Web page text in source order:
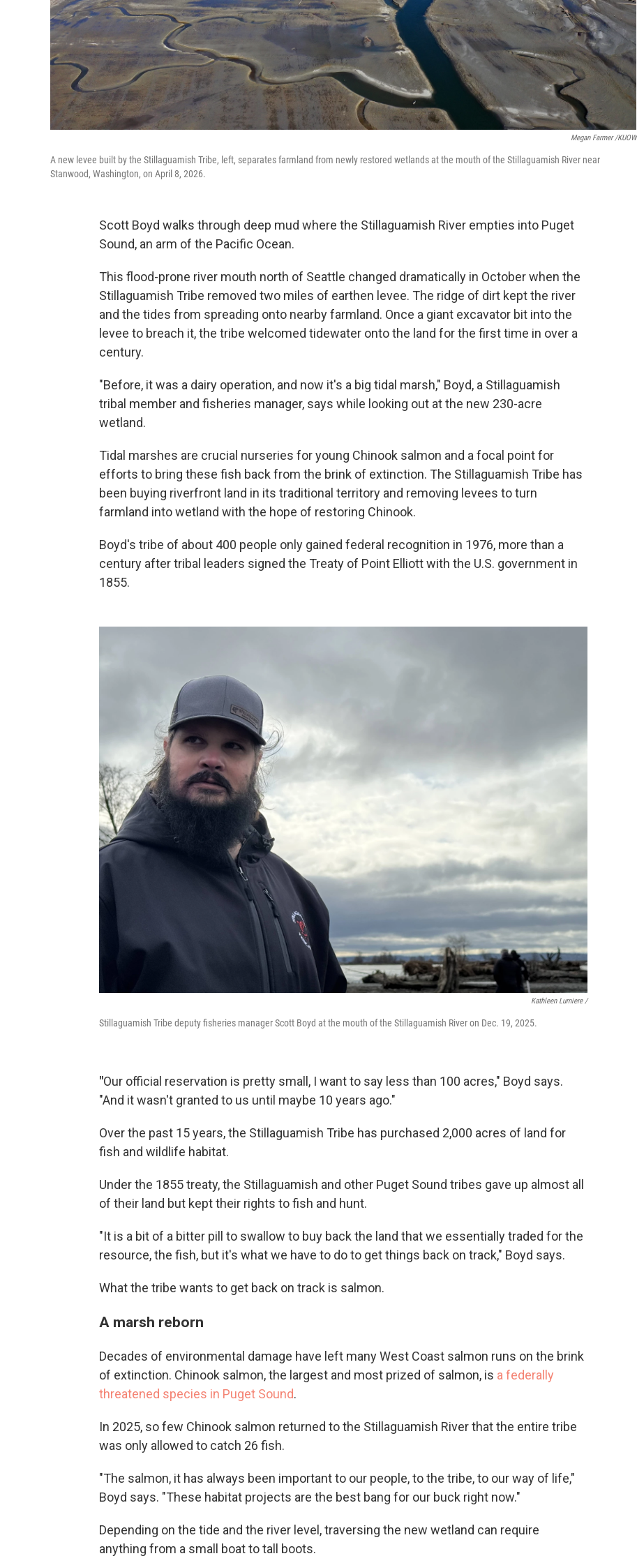
Megan Farmer /KUOW
A new levee built by the Stillaguamish Tribe, left, separates farmland from newly restored wetlands at the mouth of the Stillaguamish River near
Stanwood, Washington, on April 8, 2026.
Scott Boyd walks through deep mud where the Stillaguamish River empties into Puget
Sound, an arm of the Pacific Ocean.
This flood-prone river mouth north of Seattle changed dramatically in October when the
Stillaguamish Tribe removed two miles of earthen levee. The ridge of dirt kept the river
and the tides from spreading onto nearby farmland. Once a giant excavator bit into the
levee to breach it, the tribe welcomed tidewater onto the land for the first time in over a
century.
"Before, it was a dairy operation, and now it's a big tidal marsh," Boyd, a Stillaguamish
tribal member and fisheries manager, says while looking out at the new 230-acre
wetland.
Tidal marshes are crucial nurseries for young Chinook salmon and a focal point for
efforts to bring these fish back from the brink of extinction. The Stillaguamish Tribe has
been buying riverfront land in its traditional territory and removing levees to turn
farmland into wetland with the hope of restoring Chinook.
Boyd's tribe of about 400 people only gained federal recognition in 1976, more than a
century after tribal leaders signed the Treaty of Point Elliott with the U.S. government in
1855.
Kathleen Lumiere /
Stillaguamish Tribe deputy fisheries manager Scott Boyd at the mouth of the Stillaguamish River on Dec. 19, 2025.
"Our official reservation is pretty small, I want to say less than 100 acres," Boyd says.
"And it wasn't granted to us until maybe 10 years ago."
Over the past 15 years, the Stillaguamish Tribe has purchased 2,000 acres of land for
fish and wildlife habitat.
Under the 1855 treaty, the Stillaguamish and other Puget Sound tribes gave up almost all
of their land but kept their rights to fish and hunt.
"It is a bit of a bitter pill to swallow to buy back the land that we essentially traded for the
resource, the fish, but it's what we have to do to get things back on track," Boyd says.
What the tribe wants to get back on track is salmon.
A marsh reborn
Decades of environmental damage have left many West Coast salmon runs on the brink
of extinction. Chinook salmon, the largest and most prized of salmon, is a federally
threatened species in Puget Sound.
In 2025, so few Chinook salmon returned to the Stillaguamish River that the entire tribe
was only allowed to catch 26 fish.
"The salmon, it has always been important to our people, to the tribe, to our way of life,"
Boyd says. "These habitat projects are the best bang for our buck right now."
Depending on the tide and the river level, traversing the new wetland can require
anything from a small boat to tall boots.